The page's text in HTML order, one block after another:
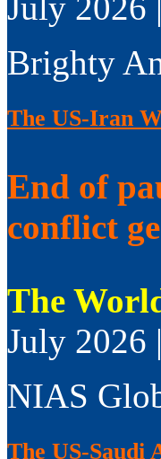
July 2026
Brighty
The US-Iran
End of
conflict
The
July 2026
NIAS
The US-Saudi